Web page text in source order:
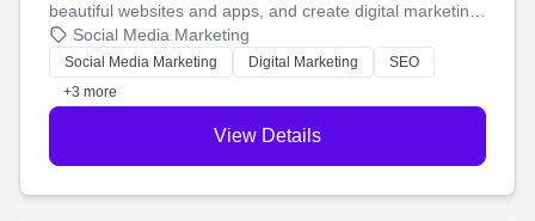
beautiful websites and apps, and create digital marketing
that brings in more customers and helps you make more
money.
Social Media Marketing
Social Media Marketing Digital Marketing
SEO
+3 more
View Details